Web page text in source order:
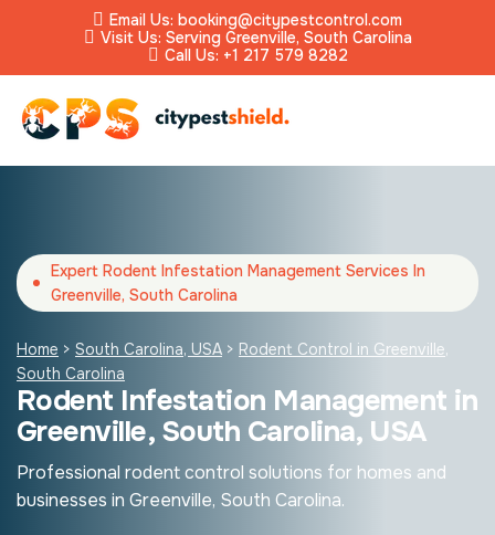
Email Us: booking@citypestcontrol.com
Visit Us: Serving Greenville, South Carolina
Call Us: +1 217 579 8282
Expert Rodent Infestation Management Services In
Greenville, South Carolina
Home > South Carolina, USA > Rodent Control in Greenville,
South Carolina
Rodent Infestation Management in
Greenville, South Carolina, USA
Professional rodent control solutions for homes and
businesses in Greenville, South Carolina.